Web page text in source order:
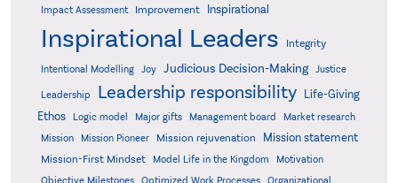
Impact Assessment
Improvement Inspirational
Inspirational Leaders Integrity
Intentional Modelling Joy Judicious Decision-Making Justice
Leadership Leadership responsibility
Life-Giving
Ethos
Logic model Major gifts Management board
Market research
Mission
Mission Pioneer Mission rejuvenation Mission statement
Mission-First Mindset Model Life in the Kingdom Motivation